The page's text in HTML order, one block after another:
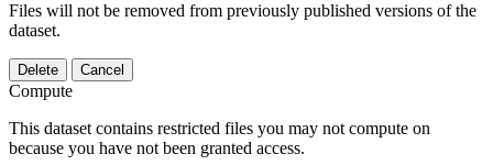
Files will not be removed from previously published versions of the
dataset.
Delete Cancel
Compute
This dataset contains restricted files you may not compute on
because you have not been granted access.